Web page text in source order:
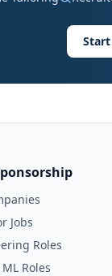
Jobs
Roles
Roles